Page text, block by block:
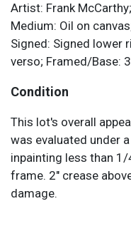
Artist: Frank
Medium: Oil on
Signed: Signed lower
verso; Framed/Base:
Condition
This lot's overall
was evaluated under
inpainting less than
frame. 2" crease
damage.